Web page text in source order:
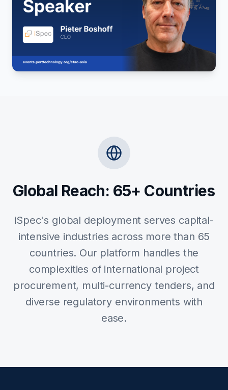
Global Reach: 65+ Countries
iSpec's global deployment serves capital-
intensive industries across more than 65
countries. Our platform handles the
complexities of international project
procurement, multi-currency tenders, and
diverse regulatory environments with
ease.